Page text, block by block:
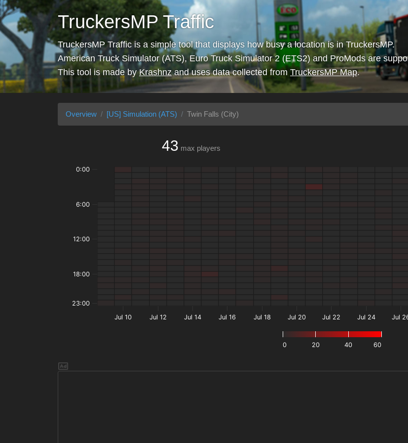
TruckersMP Traffic
TruckersMP Traffic is a simple tool that displays how busy a location is in TruckersMP.
American Truck Simulator (ATS), Euro Truck Simulator 2 (ETS2) and ProMods are
This tool is made byKrashnzand uses data collected from TruckersMP Map.
Overview [US] Simulation (ATS) Twin Falls (City)
43 max players
0 20 40 60
Jul 10 Jul 12 Jul 14 Jul 16 Jul 18 Jul 20 Jul 22 Jul 24 Jul
0:00
6:00
12:00
18:00
23:00